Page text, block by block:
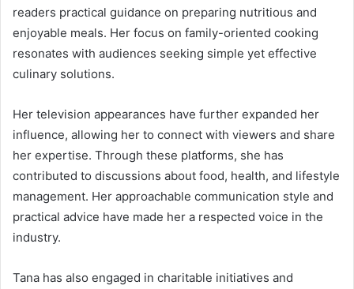
readers practical guidance on preparing nutritious and
enjoyable meals. Her focus on family-oriented cooking
resonates with audiences seeking simple yet effective
culinary solutions.
Her television appearances have further expanded her
influence, allowing her to connect with viewers and share
her expertise. Through these platforms, she has
contributed to discussions about food, health, and lifestyle
management. Her approachable communication style and
practical advice have made her a respected voice in the
industry.
Tana has also engaged in charitable initiatives and